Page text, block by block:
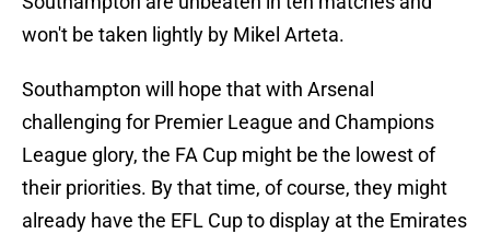
won't be taken lightly by Mikel Arteta.
Southampton will hope that with Arsenal
challenging for Premier League and Champions
League glory, the FA Cup might be the lowest of
their priorities. By that time, of course, they might
already have the EFL Cup to display at the Emirates